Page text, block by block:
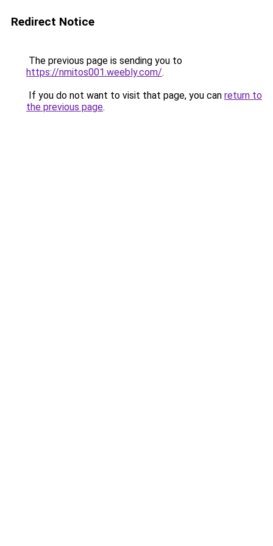
Redirect Notice
The previous page is sending you to
https://nmitos001.weebly.com/.
If you do not want to visit that page, you can return to
the previous page.